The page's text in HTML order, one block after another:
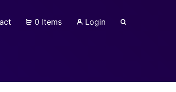
0 Items Login